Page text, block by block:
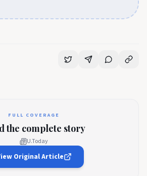
FULL COVERAGE
the complete story
U.Today
Original Article